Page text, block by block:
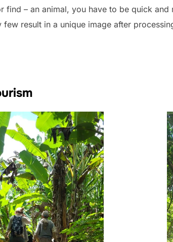
find – an animal, you have to be quick
few result in a unique image after